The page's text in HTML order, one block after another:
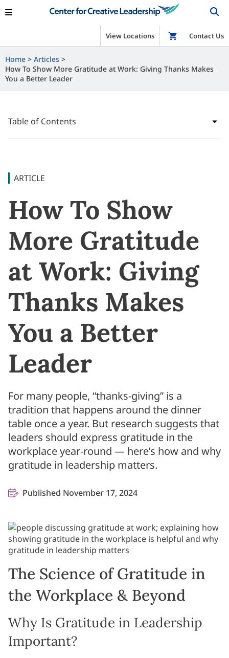
View Locations Shop
Contact Us
Home
Articles
How To Show More Gratitude at Work: Giving Thanks Makes
You a Better Leader
Table of Contents
ARTICLE
How To Show
More Gratitude
at Work: Giving
Thanks Makes
You a Better
Leader
For many people, “thanks-giving” is a
tradition that happens around the dinner
table once a year. But research suggests that
leaders should express gratitude in the
workplace year-round — here’s how and why
gratitude in leadership matters.
Published November 17, 2024
The Science of Gratitude in
the Workplace & Beyond
Why Is Gratitude in Leadership
Important?